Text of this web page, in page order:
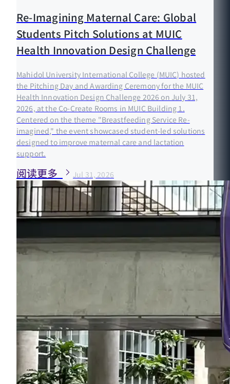
Re-Imagining Maternal Care: Global
Students Pitch Solutions at MUIC
Health Innovation Design Challenge
Mahidol University International College (MUIC) hosted
the Pitching Day and Awarding Ceremony for the MUIC
Health Innovation Design Challenge 2026 on July 31,
2026, at the Co-Create Rooms in MUIC Building 1.
Centered on the theme "Breastfeeding Service Re-
imagined," the event showcased student-led solutions
designed to improve maternal care and lactation
support.
阅读更多 Jul 31, 2026